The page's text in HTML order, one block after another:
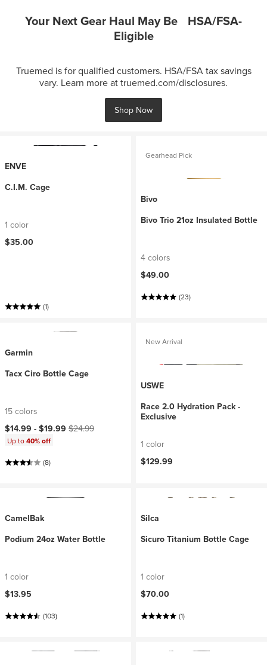
Your Next Gear Haul May Be HSA/FSA-
Eligible
Truemed is for qualified customers. HSA/FSA tax savings
vary. Learn more at truemed.com/disclosures.
Shop Now
ENVE
C.I.M. Cage
1 color
$35.00
(1)
Gearhead Pick
Bivo
Bivo Trio 21oz Insulated Bottle
4 colors
$49.00
(23)
Garmin
Tacx Ciro Bottle Cage
15 colors
Current price:
$14.99 - $19.99 Original price:
$24.99
Up to40% off
(8)
New Arrival
USWE
Race 2.0 Hydration Pack -
Exclusive
1 color
$129.99
CamelBak
Podium 24oz Water Bottle
1 color
$13.95
(103)
Silca
Sicuro Titanium Bottle Cage
1 color
$70.00
(1)